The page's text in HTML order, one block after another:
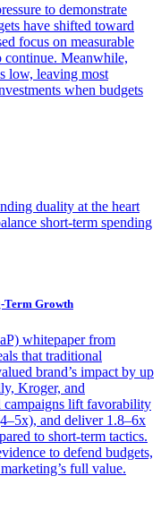
to demonstrate
have shifted toward
focus on measurable
continue. Meanwhile,
low, leaving most
when budgets
duality at the heart
short-term spending
Term Growth
whitepaper from
that traditional
brand’s impact by up
Kroger, and
campaigns lift favorability
and deliver 1.8–6x
to short-term tactics.
to defend budgets,
full value.